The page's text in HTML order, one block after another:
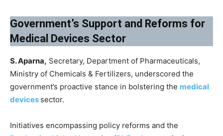
Government’s Support and Reforms for
Medical Devices Sector
S. Aparna, Secretary, Department of Pharmaceuticals,
Ministry of Chemicals & Fertilizers, underscored the
government’s proactive stance in bolstering the medical
devices sector.
Initiatives encompassing policy reforms and the